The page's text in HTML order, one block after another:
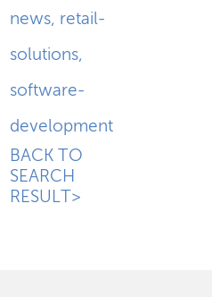
news, retail-
solutions,
software-
development
BACK TO
SEARCH
RESULT>